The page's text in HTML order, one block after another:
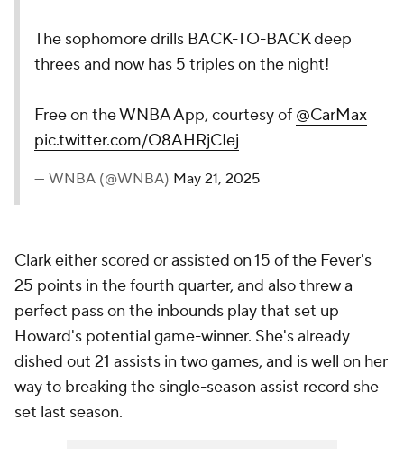
The sophomore drills BACK-TO-BACK deep
threes and now has 5 triples on the night!
Free on the WNBA App, courtesy of @CarMax
pic.twitter.com/O8AHRjCIej
— WNBA (@WNBA) May 21, 2025
Clark either scored or assisted on 15 of the Fever's
25 points in the fourth quarter, and also threw a
perfect pass on the inbounds play that set up
Howard's potential game-winner. She's already
dished out 21 assists in two games, and is well on her
way to breaking the single-season assist record she
set last season.